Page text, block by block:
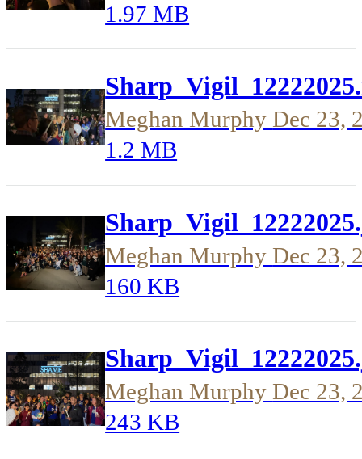
1.97 MB
Meghan Murphy Dec 23,
1.2 MB
Meghan Murphy Dec 23,
160 KB
Meghan Murphy Dec 23,
243 KB